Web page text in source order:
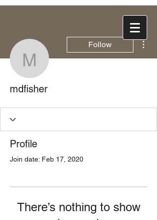
mdfisher
Follow
mdfisher
Profile
Join date: Feb 17, 2020
There’s nothing to show